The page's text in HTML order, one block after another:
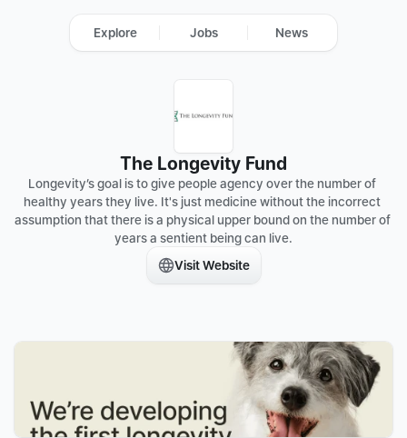
The Longevity Fund
Longevity’s goal is to give people agency over the number of
healthy years they live. It's just medicine without the incorrect
assumption that there is a physical upper bound on the number of
years a sentient being can live.
Visit Website
Explore Jobs News